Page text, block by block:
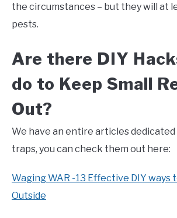
the circumstances – but they will at
pests.
Are there DIY
do to Keep Small
Out?
We have an entire articles
traps, you can check them out here:
Waging WAR -13 Effective DIY ways
Outside